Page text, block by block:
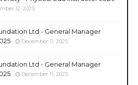
12, 2025
Ltd - General Manager
December 11, 2025
Ltd - General Manager
December 11, 2025